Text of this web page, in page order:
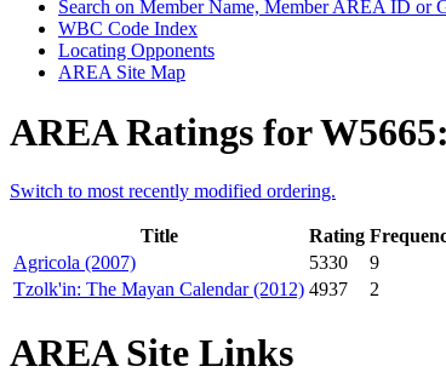
Search on Member Name, Member AREA ID or
WBC Code Index
Locating Opponents
AREA Site Map
AREA Ratings for
Switch to most recently modified ordering.
Title Rating
Agricola (2007)
5330 9
Tzolk'in: The Mayan Calendar (2012) 4937 2
AREA Site Links